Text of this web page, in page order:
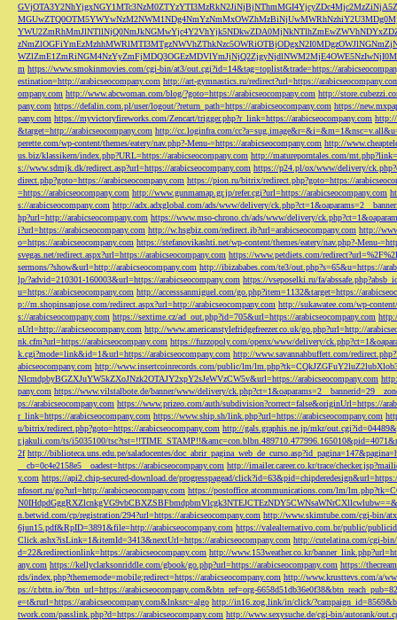
m https://www.smokinmovies.com/cgi-bin/at3/out.cgi?id=14&tag=toplist&trade=https://
estination=http://arabicseocompany.com http://art-gymnastics.ru/redirect?url=https://
ompany.com http://www.abcwoman.com/blog/?goto=https://arabicseocompany.com http://
pany.com https://defalin.com.pl/user/logout/?return_path=https://arabicseocompany.com https://
pany.com https://myvictoryfireworks.com/Zencart/trigger.php?r_link=https://arabicseocompany.com http://
&target=http://arabicseocompany.com http://cc.loginfra.com/
perette.com/wp-content/themes/eatery/nav.php?-Menu-=https://arabicseocompany.com http://
us.biz/klassikern/index.php?URL=https://arabicseocompany.com http://matureporntales.com/
s://www.sdmjk.dk/redirect.asp?url=https://arabicseocompany.com https://p24.pl/ox/www/delivery/
direct.php?goto=https://arabicseocompany.com https://pion.ru/bitrix/redirect.php?goto=https://
=https://arabicseocompany.com http://www.gunmamap.gr.jp/refer.cgi?url=https://arabicseocompany.com
s://arabicseocompany.com http://adx.adxglobal.com/ads/www/delivery/
hp?url=http://arabicseocompany.com https://www.mso-chrono.ch/ads/www/delivery/
i?url=https://arabicseocompany.com http://w.hsgbiz.com/redirect.ib?url=arabicseocompany.com http://
o=https://arabicseocompany.com https://stefanovikashti.net/wp-content/themes/eatery/nav.php?-Menu-
svegas.net/redirect.aspx?url=https://arabicseocompany.com https://www.petdiets.com/
sermons/?show&url=http://arabicseocompany.com http://ibizababes.com/te3/out.php?s=65&u=https://
lp/?advid=210301-160003&url=https://arabicseocompany.com https://vseposelki.ru/fa/
u=https://arabicseocompany.com http://accesssanmiguel.com/go.php?item=1132&target=https://
p://m.shopinsanjose.com/redirect.aspx?url=http://arabicseocompany.com http://sukawatee.com/wp-
s://arabicseocompany.com https://sextime.cz/ad_out.php?id=705&url=https://arabicseocompany.com
nUrl=http://arabicseocompany.com http://www.americanstylefridgefreezer.co.uk/go.php?url=http://
nk.cfm?url=https://arabicseocompany.com https://fuzzopoly.com/openx/www/delivery/
k.cgi?mode=link&id=1&url=https://arabicseocompany.com http://www.savannahbuffett.com/
abicseocompany.com http://www.insertcoinrecords.com/public/lm/
NlcmdpbyBGZXJuYW5kZXoJNzk2OTAJY2xpY2sJeWVzCW5v&url=https://arabicseocompany.com
pany.com https://www.vilstalbote.de/banner/www/delivery/
ps://arabicseocompany.com https://www.prizeo.com/auth/subdivision?correct=false&originUrl=https://
r_link=https://arabicseocompany.com https://www.ship.sh/link.php?url=https://arabicseocompany.com
u/bitrix/redirect.php?goto=https://arabicseocompany.com http://gals.graphis.ne.jp/mkr/
r.jakuli.com/ts/i5035100/
2f http://biblioteca.uns.edu.pe/saladocentes/
__cb=0c4e2158e5__oadest=https://arabicseocompany.com http://imailer.career.co.kr/trace/
y.com https://api2.chip-secured-download.de/progresspagead/
nfosort.ru/go?url=http://arabicseocompany.com https://postoffice.atcommunications.com/lm/
n.betwid.com/cp/registration/294?url=https://arabicseocompany.com http://www.skimtube.com/cgi-bin/
6jun15.pdf&RpID=3891&file=http://arabicseocompany.com https://valealternativo.com.br/public/
Click.ashx?isLink=1&itemId=3413&nextUrl=https://arabicseocompany.com http://cutelatina.com/cgi-
d=22&redirectionlink=https://arabicseocompany.com http://www.153weather.co.kr/
any.com https://kellyclarksonriddle.com/gbook/go.php?url=https://arabicseocompany.com https://
rds/index.php?thememode=mobile;redirect=https://arabicseocompany.com http://www.krusttevs.com/a/
ps://r.bttn.io/?btn_url=https://arabicseocompany.com&btn_ref=org-
e=t&rurl=https://arabicseocompany.com&lnksrc=algo http://in16.zog.link/in/click/
twork.com/passlink.php?d=https://arabicseocompany.com http://www.sexysuche.de/cgi-bin/autorank/